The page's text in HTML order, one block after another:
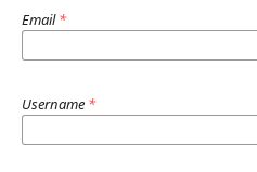
Email*
Username *